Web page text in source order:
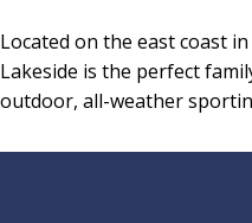
Located on the east coast
Lakeside is the perfect
outdoor, all-weather